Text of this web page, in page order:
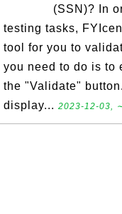
(SSN)? In
testing tasks,
tool for you to
you need to do is to
the "Validate"
display... 2023-12-03,